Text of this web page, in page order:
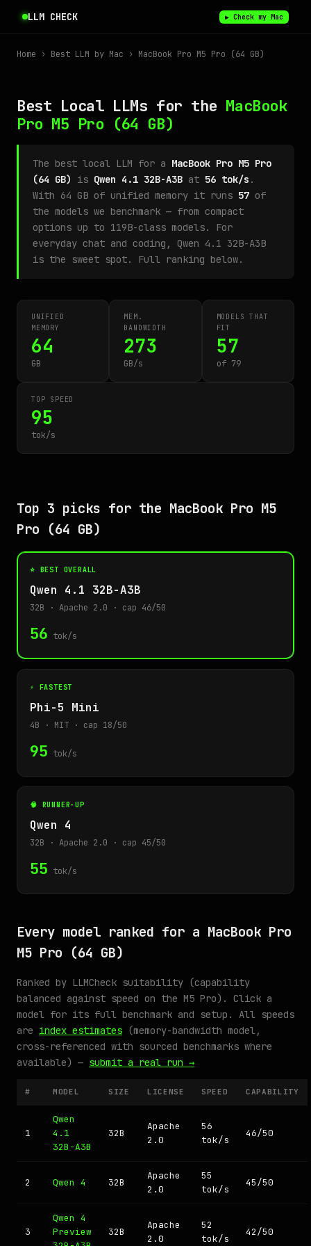
LLM CHECK ▶ Check my Mac
Home › Best LLM by Mac › MacBook Pro M5 Pro (64 GB)
Best Local LLMs for the MacBook
Pro M5 Pro (64 GB)
The best local LLM for a MacBook Pro M5 Pro
(64 GB)
is Qwen 4.1 32B-A3B at 56 tok/s .
With 64 GB of unified memory it runs 57 of
the models we benchmark — from compact
options up to 119B-class models. For
everyday chat and coding, Qwen 4.1 32B-A3B
is the sweet spot. Full ranking below.
UNIFIED
MEMORY
64
GB
MEM.
BANDWIDTH
273
GB/s
MODELS THAT
FIT
57
of 79
TOP SPEED
95
tok/s
Top 3 picks for the MacBook Pro M5
Pro (64 GB)
⭐ BEST OVERALL
Qwen 4.1 32B-A3B
32B · Apache 2.0 · cap 46/50
56 tok/s
⚡ FASTEST
Phi-5 Mini
4B · MIT · cap 18/50
95 tok/s
🧠 RUNNER-UP
Qwen 4
32B · Apache 2.0 · cap 45/50
55 tok/s
Every model ranked for a MacBook Pro
M5 Pro (64 GB)
Ranked by LLMCheck suitability (capability
balanced against speed on the M5 Pro). Click a
model for its full benchmark and setup. All speeds
are index estimates (memory-bandwidth model,
cross-referenced with sourced benchmarks where
available) — submit a real run →
# MODEL SIZE LICENSE SPEED CAPABILITY
1
Qwen
4.1
32B-A3B
32B
Apache
2.0
56
tok/s
46/50
2 Qwen 4 32B
Apache
2.0
55
tok/s
45/50
3
Qwen 4
Preview
32B
Apache
2.0
52
tok/s
42/50